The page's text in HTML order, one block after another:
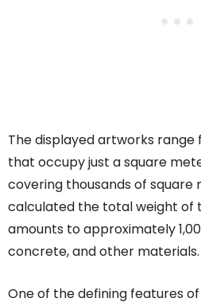
The displayed artworks
that occupy just a square
covering thousands of square
calculated the total weight of
amounts to approximately
concrete, and other materials.
One of the defining features